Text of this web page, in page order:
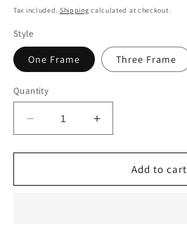
price
price
Tax included. Shipping calculated at checkout.
Style
One Frame Three Frame
Quantity
Decrease
quantity
for
Union:
Increase
quantity
for
Sacred
Union:
Add to cart